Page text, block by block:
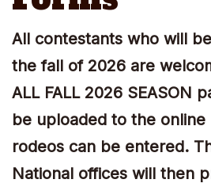
All contestants who will
the fall of 2026 are
ALL FALL 2026 SEASON
be uploaded to the
rodeos can be entered.
National offices will then